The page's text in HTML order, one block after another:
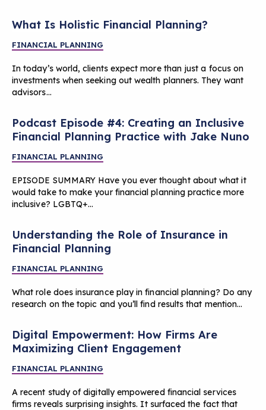
What Is Holistic Financial Planning?
FINANCIAL PLANNING
In today’s world, clients expect more than just a focus on
investments when seeking out wealth planners. They want
advisors…
Podcast Episode #4: Creating an Inclusive
Financial Planning Practice with Jake Nuno
FINANCIAL PLANNING
EPISODE SUMMARY Have you ever thought about what it
would take to make your financial planning practice more
inclusive? LGBTQ+…
Understanding the Role of Insurance in
Financial Planning
FINANCIAL PLANNING
What role does insurance play in financial planning? Do any
research on the topic and you’ll find results that mention…
Digital Empowerment: How Firms Are
Maximizing Client Engagement
FINANCIAL PLANNING
A recent study of digitally empowered financial services
firms reveals surprising insights. It surfaced the fact that